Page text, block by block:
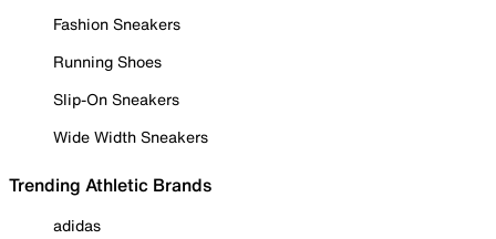
Fashion Sneakers
Running Shoes
Slip-On Sneakers
Wide Width Sneakers
Trending Athletic Brands
adidas